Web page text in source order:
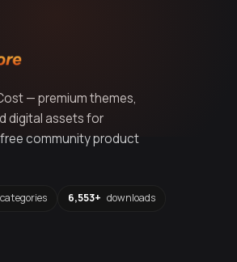
— premium themes,
digital assets for
community product
categories 6,553+ downloads